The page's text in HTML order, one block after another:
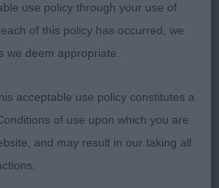
Chinzaes Counting Stars
One Shining Moment. A sound
red sable bitch who overall
use policy through your use of
of this policy has occurred, we
we deem appropriate.
acceptable use policy constitutes a
of use upon which you are
and may result in our taking all